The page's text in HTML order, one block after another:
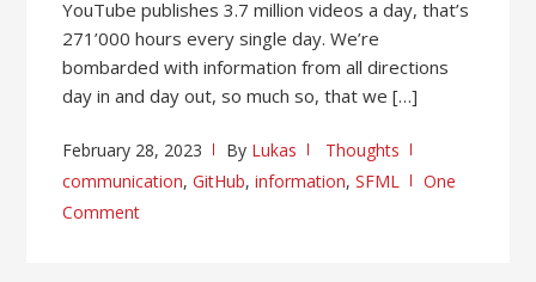
YouTube publishes 3.7 million videos a day, that’s
271’000 hours every single day. We’re
bombarded with information from all directions
day in and day out, so much so, that we […]
February 28, 2023 By Lukas
Thoughts
communication,GitHub,information,SFML
One
Comment